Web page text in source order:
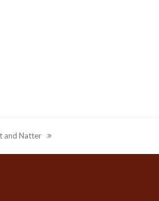
and Natter